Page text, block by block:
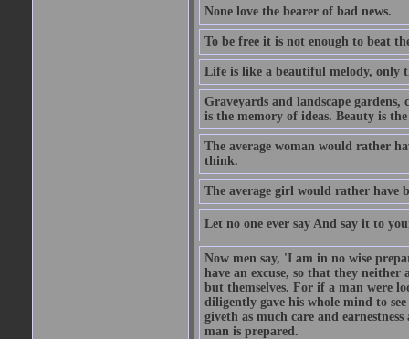
None love the bearer of bad news.
To be free it is not enough to beat
Life is like a beautiful melody, only
Graveyards and landscape
is the memory of ideas. Beauty is
The average woman would rather
think.
The average girl would rather have
Let no one ever say And say it to
Now men say, 'I am in no wise
have an excuse, so that they
but themselves. For if a man were
diligently gave his whole mind to
giveth as much care and
man is prepared.